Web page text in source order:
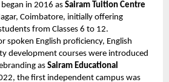
in 2016 as Sairam Tuition Centre
Coimbatore, initially offering
from Classes 6 to 12.
spoken English proficiency, English
development courses were introduced
as Sairam Educational
the first independent campus was